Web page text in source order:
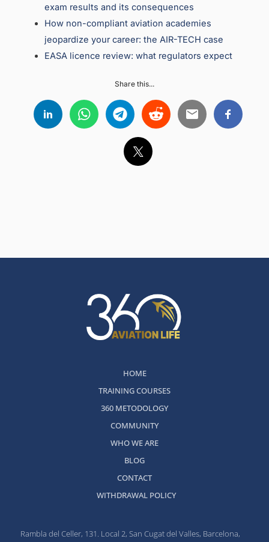
exam results and its consequences
How non-compliant aviation academies
jeopardize your career: the AIR-TECH case
EASA licence review: what regulators expect
Share this...
HOME
TRAINING COURSES
360 METODOLOGY
COMMUNITY
WHO WE ARE
BLOG
CONTACT
WITHDRAWAL POLICY
Rambla del Celler, 131. Local 2, San Cugat del Valles, Barcelona,